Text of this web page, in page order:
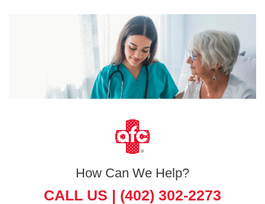
How Can We Help?
CALL US | (402) 302-2273